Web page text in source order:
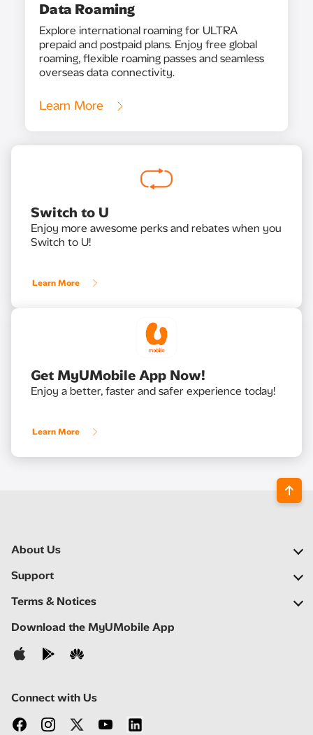
Data Roaming
Explore international roaming for ULTRA
prepaid and postpaid plans. Enjoy free global
roaming, flexible roaming passes and seamless
overseas data connectivity.
Learn More
Switch to U
Enjoy more awesome perks and rebates when you
Switch to U!
Learn More
Get MyUMobile App Now!
Enjoy a better, faster and safer experience today!
Learn More
About Us
Our Company
Newsroom
Careers
Support
FAQs
Self Help
Contact Us
Terms & Notices
Important Notices
Privacy Notice
Download the MyUMobile App
Connect with Us